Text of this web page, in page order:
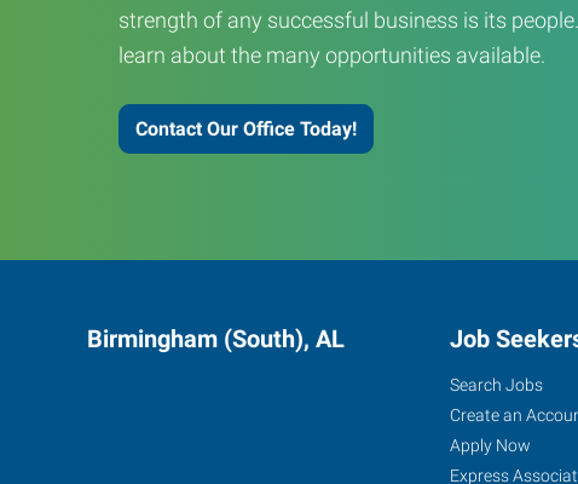
strength of any successful business is its
learn about the many opportunities available.
Contact Our Office Today!
Birmingham (South), AL Job
Search Jobs
Create an
Apply Now
Express